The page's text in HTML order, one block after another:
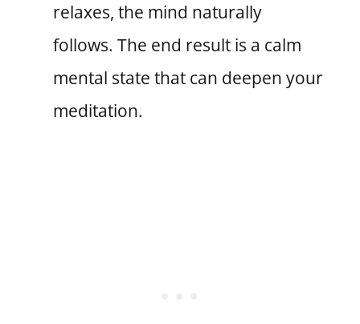
relaxes, the mind naturally
follows. The end result is a calm
mental state that can deepen your
meditation.